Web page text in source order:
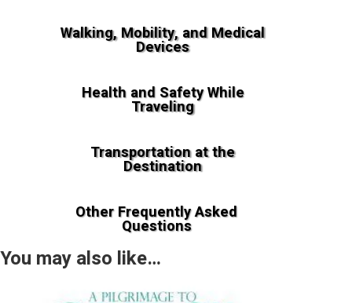
Walking, Mobility, and Medical
Devices
Health and Safety While
Traveling
Transportation at the
Destination
Other Frequently Asked
Questions
You may also like…